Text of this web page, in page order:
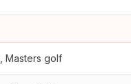
Masters golf